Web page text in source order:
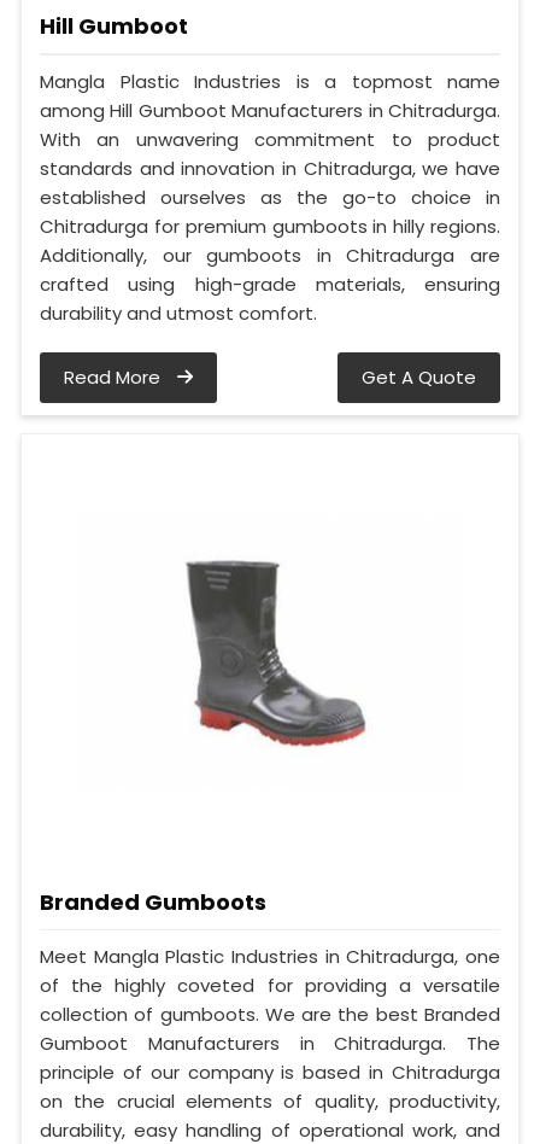
Hill Gumboot
Mangla Plastic Industries is a topmost name
among Hill Gumboot Manufacturers in Chitradurga.
With an unwavering commitment to product
standards and innovation in Chitradurga, we have
established ourselves as the go-to choice in
Chitradurga for premium gumboots in hilly regions.
Additionally, our gumboots in Chitradurga are
crafted using high-grade materials, ensuring
durability and utmost comfort.
Read More Get A Quote
Branded Gumboots
Meet Mangla Plastic Industries in Chitradurga, one
of the highly coveted for providing a versatile
collection of gumboots. We are the best Branded
Gumboot Manufacturers in Chitradurga. The
principle of our company is based in Chitradurga
on the crucial elements of quality, productivity,
durability, easy handling of operational work, and